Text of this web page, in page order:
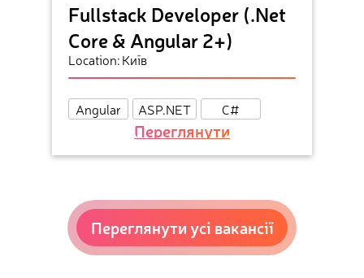
Fullstack Developer (.Net
Core & Angular 2+)
Location: Київ
Angular ASP.NET C#
Переглянути
Переглянути усі вакансії